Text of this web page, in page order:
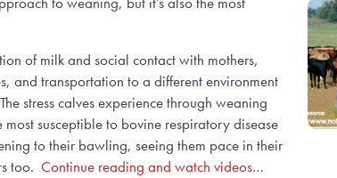
of milk and social contact with mothers,
and transportation to a different environment
stress calves experience through weaning
susceptible to bovine respiratory disease
to their bawling, seeing them pace in their
too. Continue reading and watch videos…